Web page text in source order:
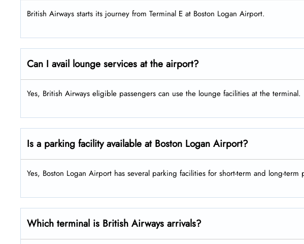
British Airways starts its journey from Terminal E at Boston Logan Airport.
Can I avail lounge services at the airport?
Yes, British Airways eligible passengers can use the lounge facilities at the terminal.
Is a parking facility available at Boston Logan Airport?
Yes, Boston Logan Airport has several parking facilities for short-term and long-term
Which terminal is British Airways arrivals?